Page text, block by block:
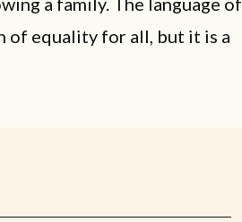
of equality for all, but it is a